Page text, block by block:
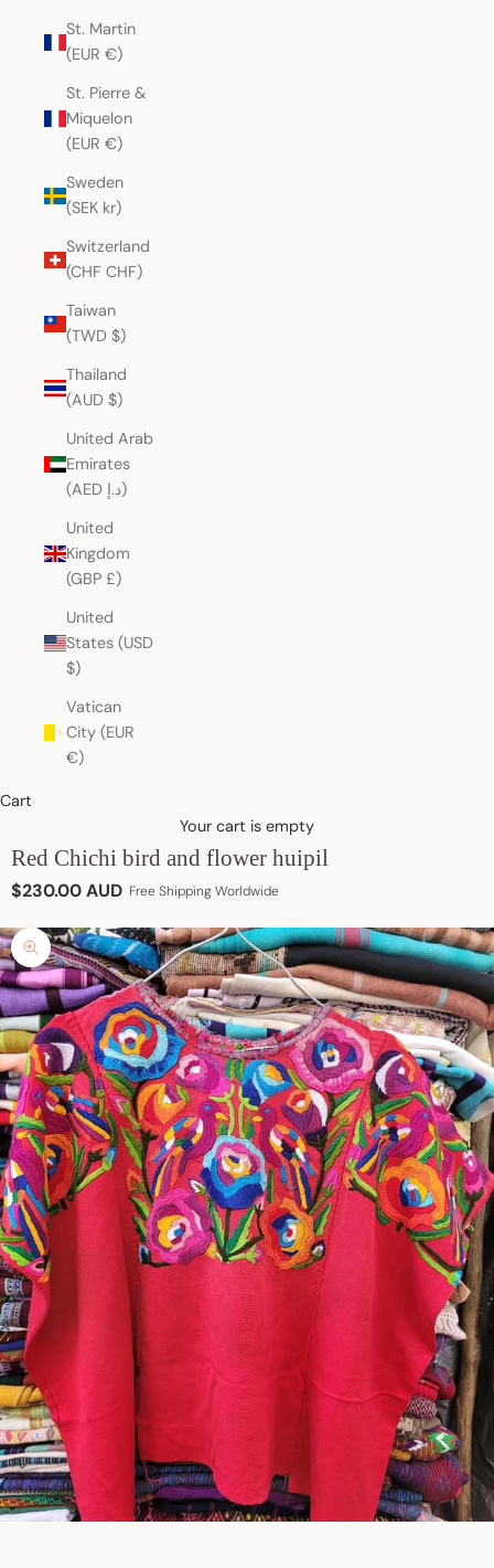
St. Martin
(EUR €)
St. Pierre &
Miquelon
(EUR €)
Sweden
(SEK kr)
Switzerland
(CHF CHF)
Taiwan
(TWD $)
Thailand
(AUD $)
United Arab
Emirates
(AED د.إ)
United
Kingdom
(GBP £)
United
States (USD
$)
Vatican
City (EUR
€)
Cart
Your cart is empty
Red Chichi bird and flower huipil
Sale price
$230.00 AUD Free Shipping Worldwide
Zoom picture